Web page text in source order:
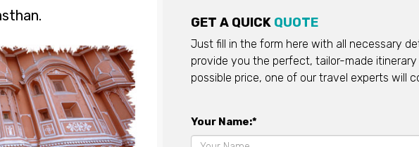
GET A QUICK QUOTE
Just fill in the form here with all necessary
provide you the perfect, tailor-made
possible price, one of our travel experts will
Your Name:*